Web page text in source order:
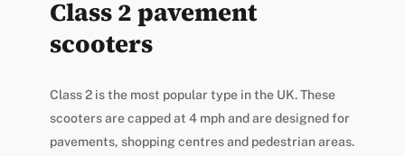
Class 2 pavement
scooters
Class 2 is the most popular type in the UK. These
scooters are capped at 4 mph and are designed for
pavements, shopping centres and pedestrian areas.